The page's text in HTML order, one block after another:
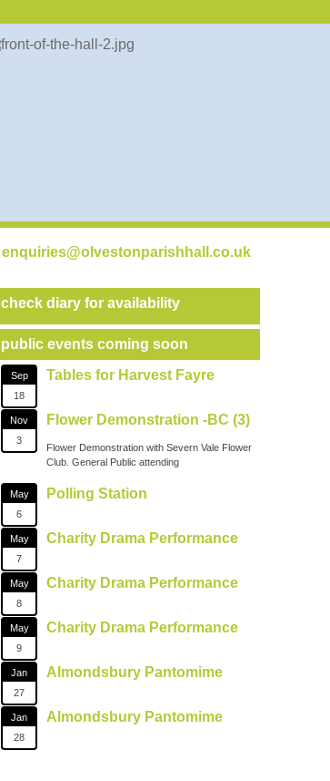
enquiries@olvestonparishhall.co.uk
check diary for availability
public events coming soon
Sep
18
Tables for Harvest Fayre
Nov
3
Flower Demonstration -BC (3)
Flower Demonstration with Severn Vale Flower
Club. General Public attending
May
6
Polling Station
May
7
Charity Drama Performance
May
8
Charity Drama Performance
May
9
Charity Drama Performance
Jan
27
Almondsbury Pantomime
Jan
28
Almondsbury Pantomime